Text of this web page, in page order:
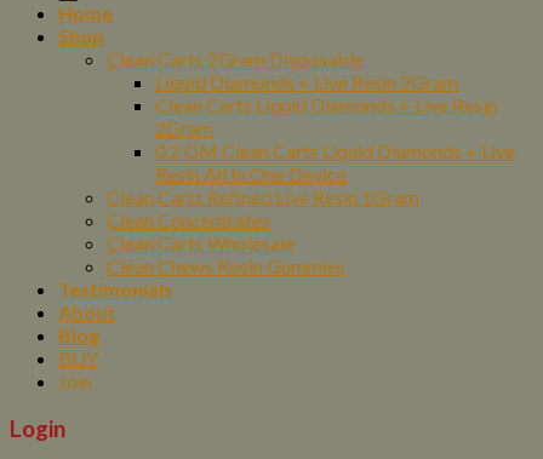
Home
Shop
Clean Carts 2Gram Disposable
Liquid Diamonds + Live Resin 2Gram
Clean Carts Liquid Diamonds + Live Resin
2Gram
0.2 GM Clean Carts Liquid Diamonds + Live
Resin All In One Device
Clean Carts Refined Live Resin 1Gram
Clean Concentrates
Clean Carts Wholesale
Clean Chews Rosin Gummies
Testimonials
About
Blog
BUY
Join
Login